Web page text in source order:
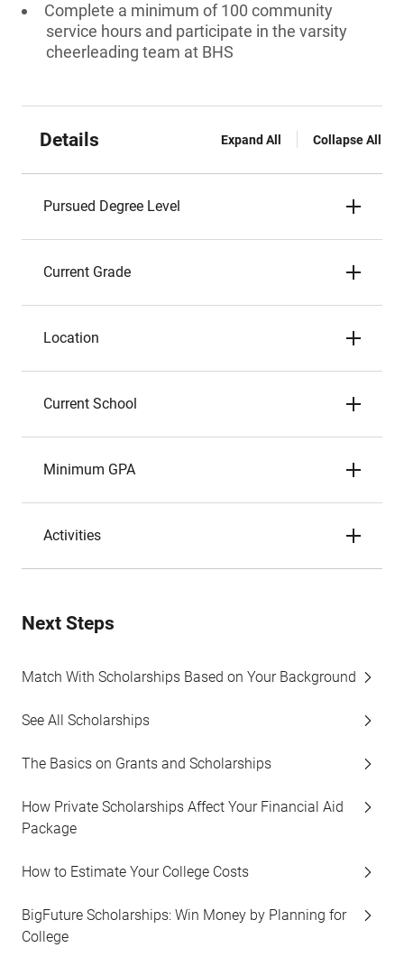
Complete a minimum of 100 community
service hours and participate in the varsity
cheerleading team at BHS
Details Expand All Collapse All
Pursued Degree Level
Current Grade
Location
Current School
Minimum GPA
Activities
Next Steps
Match With Scholarships Based on Your Background
See All Scholarships
The Basics on Grants and Scholarships
How Private Scholarships Affect Your Financial Aid
Package
How to Estimate Your College Costs
BigFuture Scholarships: Win Money by Planning for
College